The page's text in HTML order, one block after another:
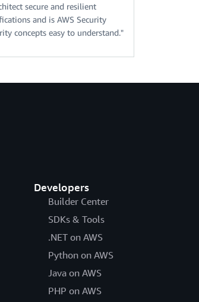
secure and resilient
and is AWS Security
concepts easy to understand."
Developers
Builder Center
SDKs & Tools
.NET on AWS
Python on AWS
Java on AWS
PHP on AWS